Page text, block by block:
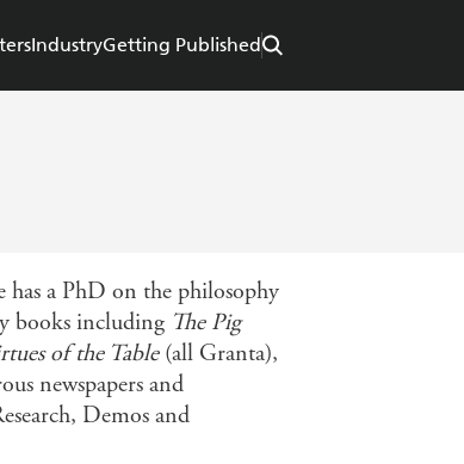
IndustryGetting Published
has a PhD on the philosophy
books including The Pig
of the Table(all Granta),
newspapers and
Demos and